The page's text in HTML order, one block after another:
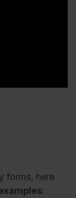
forms, here
: